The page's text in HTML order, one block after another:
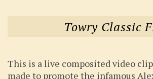
Towry Classic
This is a live composited video
made to promote the infamous